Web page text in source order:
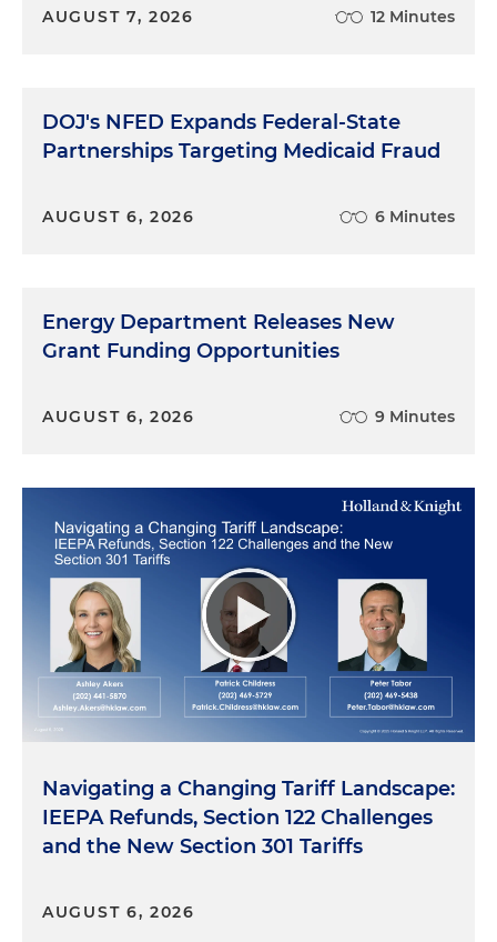
AUGUST 7, 2026 12 Minutes
DOJ's NFED Expands Federal-State
Partnerships Targeting Medicaid Fraud
AUGUST 6, 2026 6 Minutes
Energy Department Releases New
Grant Funding Opportunities
AUGUST 6, 2026 9 Minutes
Navigating a Changing Tariff Landscape:
IEEPA Refunds, Section 122 Challenges
and the New Section 301 Tariffs
AUGUST 6, 2026